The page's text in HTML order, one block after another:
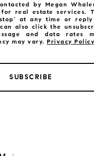
by Megan
real estate services.
at any time or
also click the
and data rates
may vary.Privacy Policy
SUBSCRIBE